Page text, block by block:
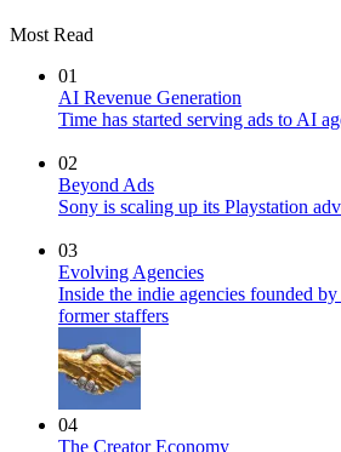
Most Read
01
AI Revenue Generation
Time has started serving ads to AI
02
Beyond Ads
Sony is scaling up its Playstation
03
Evolving Agencies
Inside the indie agencies founded
former staffers
04
The Creator Economy